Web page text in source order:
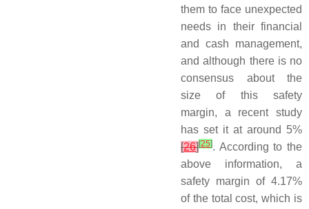
them to face unexpected
needs in their financial
and cash management,
and although there is no
consensus about the
size of this safety
margin, a recent study
has set it at around 5%
[26][25]. According to the
above information, a
safety margin of 4.17%
of the total cost, which is